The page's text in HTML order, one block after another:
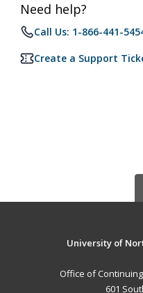
Need help?
Call Us: 1-866-441-
Create a Support
University of
Office of
601